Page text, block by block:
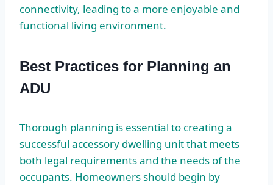
connectivity, leading to a more enjoyable and
functional living environment.
Best Practices for Planning an
ADU
Thorough planning is essential to creating a
successful accessory dwelling unit that meets
both legal requirements and the needs of the
occupants. Homeowners should begin by